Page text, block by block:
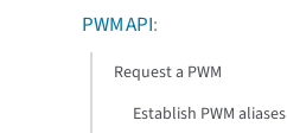
PWM API:
Request a PWM
Establish PWM aliases